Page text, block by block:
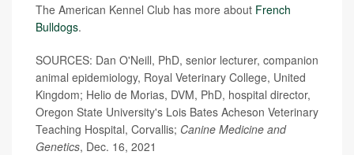
The American Kennel Club has more about French
Bulldogs.
SOURCES: Dan O'Neill, PhD, senior lecturer, companion
animal epidemiology, Royal Veterinary College, United
Kingdom; Helio de Morias, DVM, PhD, hospital director,
Oregon State University's Lois Bates Acheson Veterinary
Teaching Hospital, Corvallis; Canine Medicine and
Genetics, Dec. 16, 2021